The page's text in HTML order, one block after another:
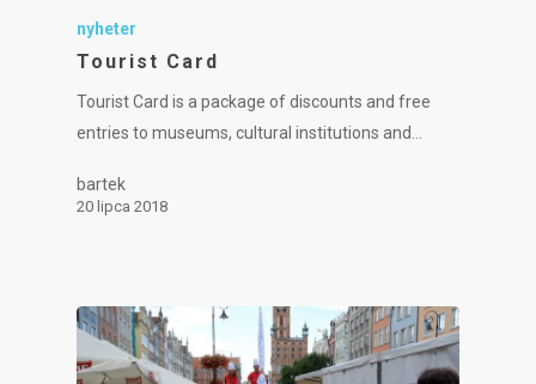
nyheter
Tourist Card
Tourist Card is a package of discounts and free
entries to museums, cultural institutions and…
bartek
20 lipca 2018